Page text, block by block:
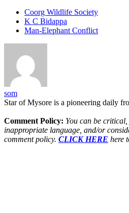
Coorg Wildlife Society
K C Bidappa
Man-Elephant Conflict
som
Star of Mysore is a pioneering daily
Comment Policy: You can be
inappropriate language, and/or
comment policy. CLICK HERE here